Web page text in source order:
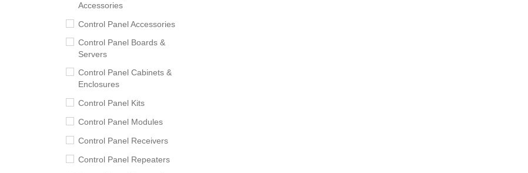
Accessories
Control Panel Accessories
Control Panel Boards &
Servers
Control Panel Cabinets &
Enclosures
Control Panel Kits
Control Panel Modules
Control Panel Receivers
Control Panel Repeaters